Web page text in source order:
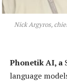
Nick Argyros,
Phonetik AI, a
language